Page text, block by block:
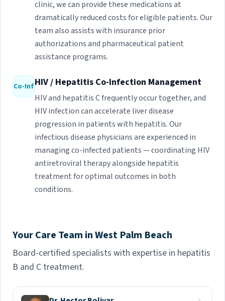
clinic, we can provide these medications at
dramatically reduced costs for eligible patients. Our
team also assists with insurance prior
authorizations and pharmaceutical patient
assistance programs.
Co-InfHIV / Hepatitis Co-Infection Management
HIV and hepatitis C frequently occur together, and
HIV infection can accelerate liver disease
progression in patients with hepatitis. Our
infectious disease physicians are experienced in
managing co-infected patients — coordinating HIV
antiretroviral therapy alongside hepatitis
treatment for optimal outcomes in both
conditions.
Your Care Team in West Palm Beach
Board-certified specialists with expertise in hepatitis
B and C treatment.